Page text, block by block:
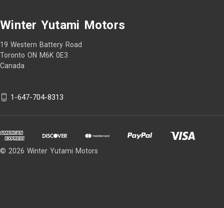
Winter Yutami Motors
19 Western Battery Road
Toronto ON M6K 0E3
Canada
1-647-704-8313
© 2026 Winter Yutami Motors